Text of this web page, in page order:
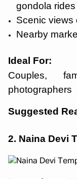
gondola rides
Scenic views
Nearby
Ideal For:
Couples,
photographers
Suggested
2. Naina Devi